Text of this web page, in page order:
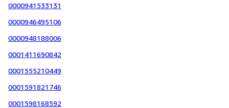
0000941533131
0000946495106
0000948188006
0001411690842
0001555210449
0001591821746
0001598168592